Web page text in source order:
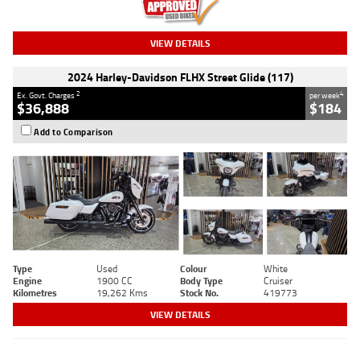
VIEW DETAILS
2024 Harley-Davidson FLHX Street Glide (117)
Ex. Govt. Charges2
$36,888
per week4
$184
Add to Comparison
Type Used Colour
White
Engine
1900 CC Body Type
Cruiser
Kilometres
19,262 Kms Stock No. 419773
VIEW DETAILS